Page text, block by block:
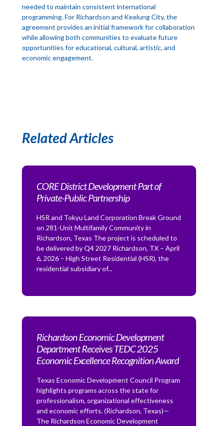
needed to maintain consistent international
programming. For Richardson and Keelung City, the
agreement provides an initial framework for collaboration
while allowing both communities to evaluate future
opportunities for educational, cultural, artistic, and
economic engagement.
Related Articles
CORE District Development Part of
Private-Public Partnership
HSR and Tokyu Land Corporation Break Ground
on 281-Unit Multifamily Community in
Richardson, Texas The project is scheduled to
be delivered by Q4 2027 Richardson, TX – April
6, 2026 – High Street Residential (HSR), the
residential subsidiary of...
Richardson Economic Development
Department Receives TEDC 2025
Economic Excellence Recognition Award
Texas Economic Development Council Program
highlights programs across the state for
professionalism, organizational effectiveness
and economic efforts. (Richardson, Texas)—
The Richardson Economic Development